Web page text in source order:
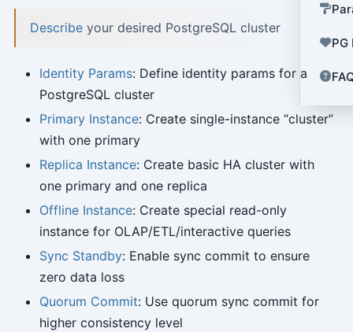
PG
Describeyour desired PostgreSQL cluster
Identity Params: Define identity params for a
PostgreSQL cluster
Primary Instance: Create single-instance “cluster”
with one primary
Replica Instance: Create basic HA cluster with
one primary and one replica
Offline Instance: Create special read-only
instance for OLAP/ETL/interactive queries
Sync Standby: Enable sync commit to ensure
zero data loss
Quorum Commit: Use quorum sync commit for
higher consistency level